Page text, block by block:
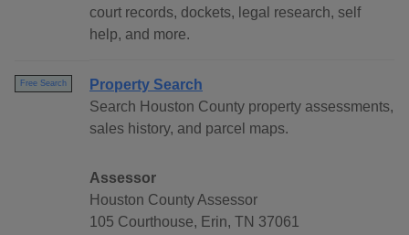
court records, dockets, legal research, self
help, and more.
Free Search
Property Search
Search Houston County property assessments,
sales history, and parcel maps.
Assessor
Houston County Assessor
105 Courthouse, Erin, TN 37061